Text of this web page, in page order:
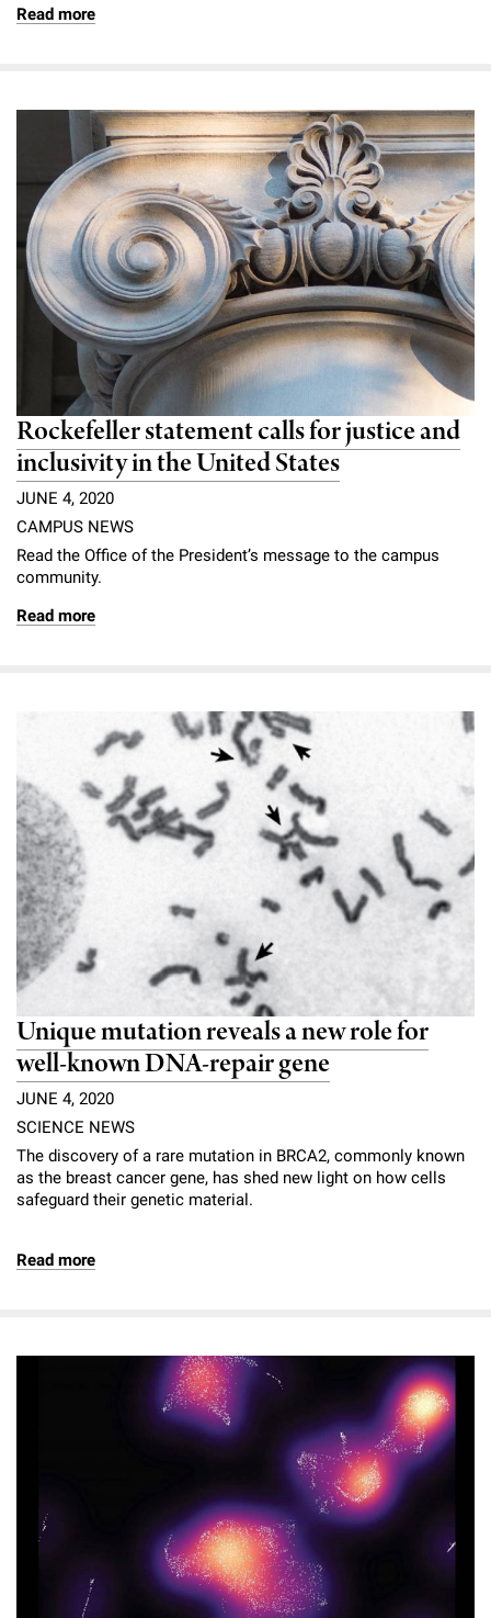
Read more
Rockefeller statement calls for justice and
inclusivity in the United States
JUNE 4, 2020
CAMPUS NEWS
Read the Office of the President’s message to the campus
community.
Read more
Unique mutation reveals a new role for
well-known DNA-repair gene
JUNE 4, 2020
SCIENCE NEWS
The discovery of a rare mutation in BRCA2, commonly known
as the breast cancer gene, has shed new light on how cells
safeguard their genetic material.
Read more